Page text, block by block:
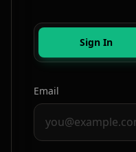
Sign In
Email